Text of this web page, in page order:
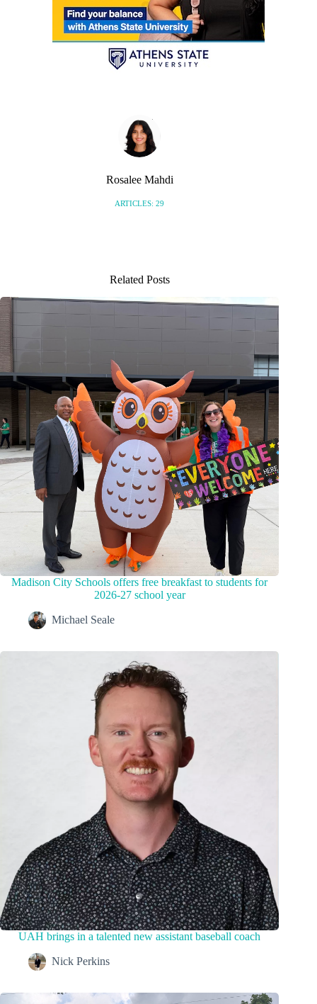
Rosalee Mahdi
ARTICLES: 29
Related Posts
Madison City Schools offers free breakfast to students for
2026-27 school year
Michael Seale
UAH brings in a talented new assistant baseball coach
Nick Perkins